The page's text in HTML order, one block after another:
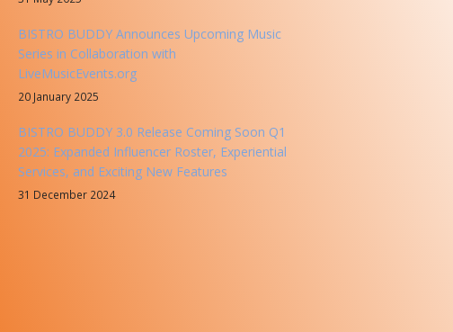
BISTRO BUDDY Announces Upcoming Music
Series in Collaboration with
LiveMusicEvents.org
20 January 2025
BISTRO BUDDY 3.0 Release Coming Soon Q1
2025: Expanded Influencer Roster, Experiential
Services, and Exciting New Features
31 December 2024